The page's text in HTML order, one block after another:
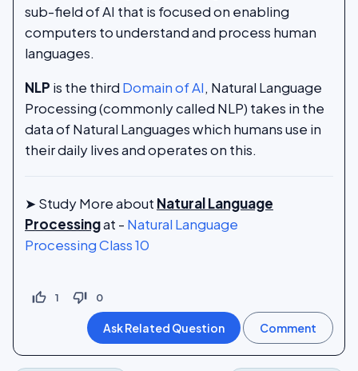
sub-field of AI that is focused on enabling
computers to understand and process human
languages.
NLP is the third Domain of AI, Natural Language
Processing (commonly called NLP) takes in the
data of Natural Languages which humans use in
their daily lives and operates on this.
➤ Study More about Natural Language
Processingat - Natural Language
Processing Class 10
thumb_up_off_alt 1 thumb_down_off_alt 0